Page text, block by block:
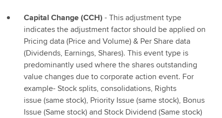
Capital Change (CCH) - This adjustment type
indicates the adjustment factor should be applied on
Pricing data (Price and Volume) & Per Share data
(Dividends, Earnings, Shares). This event type is
predominantly used where the shares outstanding
value changes due to corporate action event. For
example- Stock splits, consolidations, Rights
issue (same stock), Priority Issue (same stock), Bonus
Issue (Same stock) and Stock Dividend (Same stock)